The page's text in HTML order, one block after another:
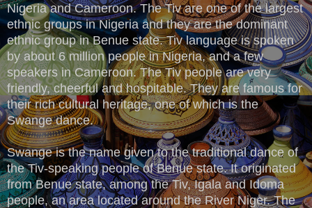
Nigeria and Cameroon. The Tiv are one of the largest
ethnic groups in Nigeria and they are the dominant
ethnic group in Benue state. Tiv language is spoken
by about 6 million people in Nigeria, and a few
speakers in Cameroon. The Tiv people are very
friendly, cheerful and hospitable. They are famous for
their rich cultural heritage, one of which is the
Swange dance.
Swange is the name given to the traditional dance of
the Tiv-speaking people of Benue state. It originated
from Benue state, among the Tiv, Igala and Idoma
people, an area located around the River Niger. The